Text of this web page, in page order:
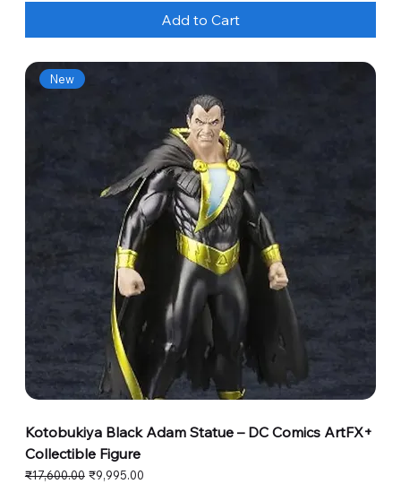
Add to Cart
New
Kotobukiya Black Adam Statue – DC Comics ArtFX+
Collectible Figure
Regular Price
₹17,600.00 Sale Price
₹9,995.00